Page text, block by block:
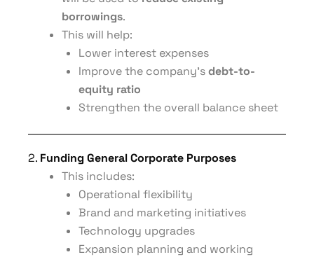
borrowings.
This will help:
Lower interest expenses
Improve the company’sdebt-to-
equity ratio
Strengthen the overall balance sheet
2. Funding General Corporate Purposes
This includes:
Operational flexibility
Brand and marketing initiatives
Technology upgrades
Expansion planning and working